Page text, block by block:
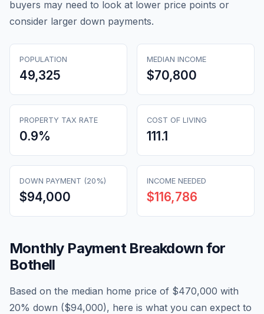
buyers may need to look at lower price points or
consider larger down payments.
POPULATION
49,325
MEDIAN INCOME
$70,800
PROPERTY TAX RATE
0.9%
COST OF LIVING
111.1
DOWN PAYMENT (20%)
$94,000
INCOME NEEDED
$116,786
Monthly Payment Breakdown for
Bothell
Based on the median home price of $470,000 with
20% down ($94,000), here is what you can expect to